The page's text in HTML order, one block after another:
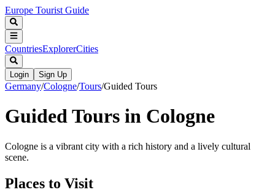
Europe Tourist Guide
CountriesExplorerCities
Login Sign Up
Germany/Cologne/Tours/Guided Tours
Guided Tours in Cologne
Cologne is a vibrant city with a rich history and a lively cultural
scene.
Places to Visit